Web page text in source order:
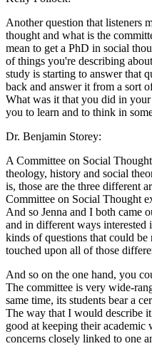
Another question that listeners
thought and what is the
mean to get a PhD in social
of things you're describing
study is starting to answer that
back and answer it from a sort
What was it that you did in
you to learn and to think in
Dr. Benjamin Storey:
A Committee on Social
theology, history and social
is, those are the three different
Committee on Social Thought
And so Jenna and I both came
and in different ways
kinds of questions that could
touched upon all of those
And so on the one hand, you
The committee is very wide-
same time, its students bear a
The way that I would describe
good at keeping their academic
concerns closely linked to one